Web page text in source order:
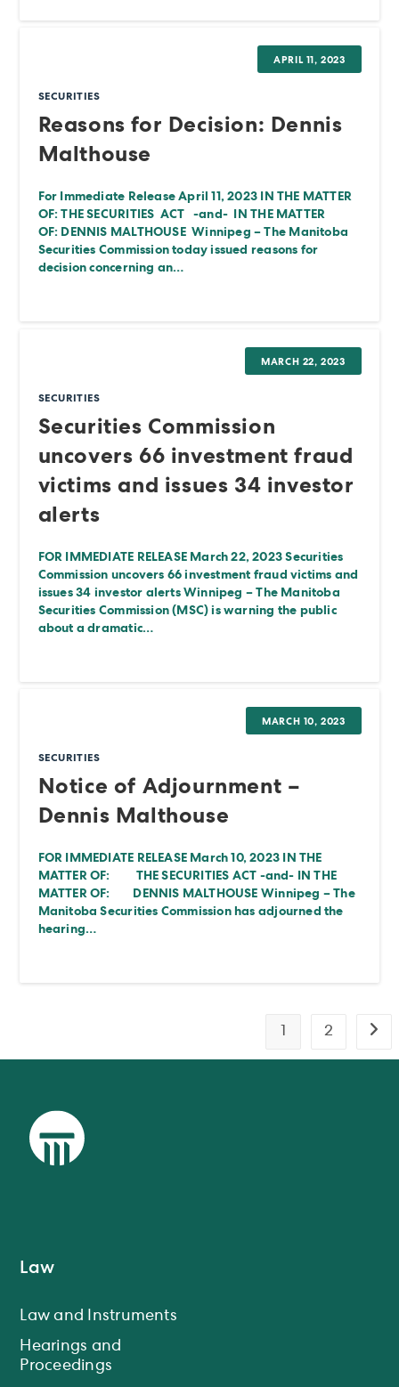
SECURITIES
Reasons for Decision: Dennis
Malthouse
For Immediate Release April 11, 2023 IN THE MATTER
OF: THE SECURITIES ACT -and- IN THE MATTER
OF: DENNIS MALTHOUSE Winnipeg – The Manitoba
Securities Commission today issued reasons for
decision concerning an…
APRIL 11, 2023
SECURITIES
Securities Commission
uncovers 66 investment fraud
victims and issues 34 investor
alerts
FOR IMMEDIATE RELEASE March 22, 2023 Securities
Commission uncovers 66 investment fraud victims and
issues 34 investor alerts Winnipeg – The Manitoba
Securities Commission (MSC) is warning the public
about a dramatic…
MARCH 22, 2023
SECURITIES
Notice of Adjournment –
Dennis Malthouse
FOR IMMEDIATE RELEASE March 10, 2023 IN THE
MATTER OF: THE SECURITIES ACT -and- IN THE
MATTER OF: DENNIS MALTHOUSE Winnipeg – The
Manitoba Securities Commission has adjourned the
hearing…
MARCH 10, 2023
1 2 Go
Law
Law and Instruments
Hearings and
Proceedings